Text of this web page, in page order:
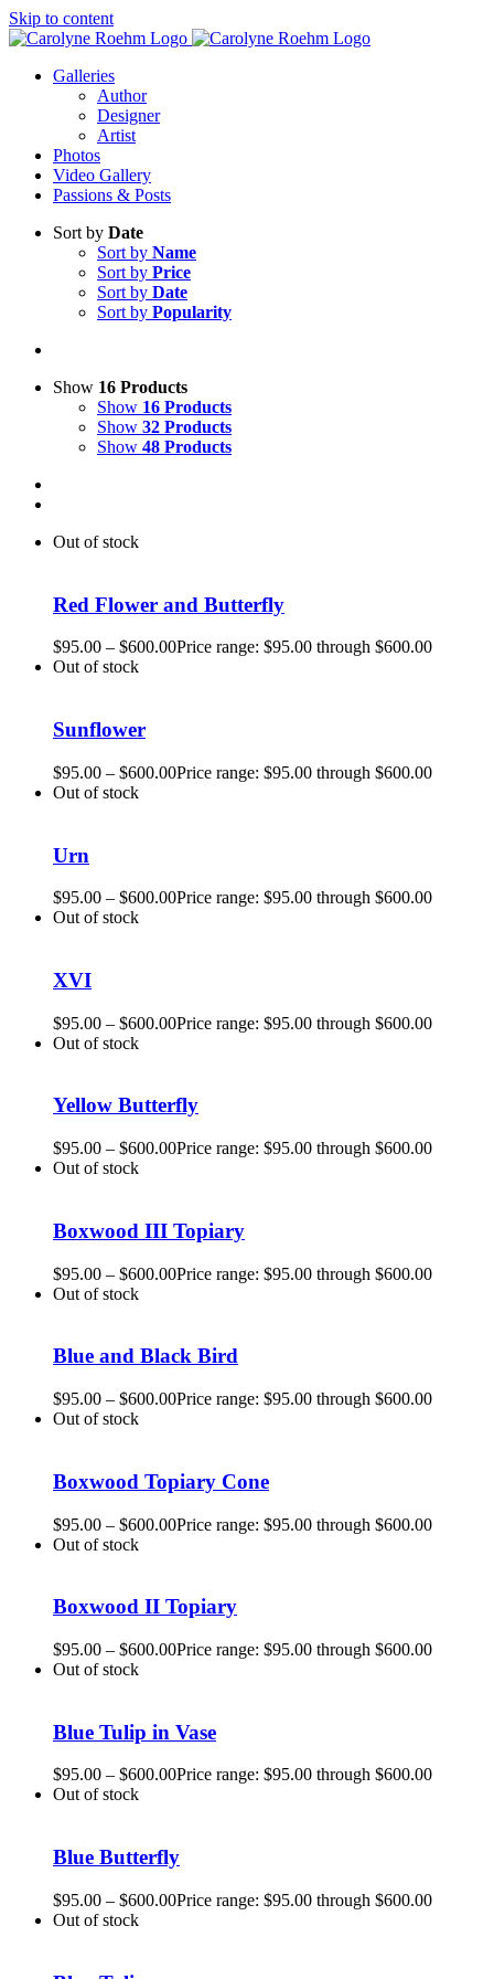
Skip to content
Galleries
Author
Designer
Artist
Photos
Video Gallery
Passions & Posts
Sort by Date
Sort by Name
Sort by Price
Sort by Date
Sort by Popularity
Show 16 Products
Show 16 Products
Show 32 Products
Show 48 Products
Out of stock
Red Flower and Butterfly
$95.00 – $600.00Price range: $95.00 through $600.00
Out of stock
Sunflower
$95.00 – $600.00Price range: $95.00 through $600.00
Out of stock
Urn
$95.00 – $600.00Price range: $95.00 through $600.00
Out of stock
XVI
$95.00 – $600.00Price range: $95.00 through $600.00
Out of stock
Yellow Butterfly
$95.00 – $600.00Price range: $95.00 through $600.00
Out of stock
Boxwood III Topiary
$95.00 – $600.00Price range: $95.00 through $600.00
Out of stock
Blue and Black Bird
$95.00 – $600.00Price range: $95.00 through $600.00
Out of stock
Boxwood Topiary Cone
$95.00 – $600.00Price range: $95.00 through $600.00
Out of stock
Boxwood II Topiary
$95.00 – $600.00Price range: $95.00 through $600.00
Out of stock
Blue Tulip in Vase
$95.00 – $600.00Price range: $95.00 through $600.00
Out of stock
Blue Butterfly
$95.00 – $600.00Price range: $95.00 through $600.00
Out of stock